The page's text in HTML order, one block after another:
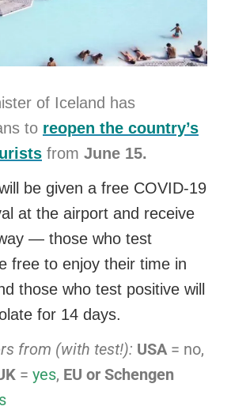
of Iceland has
to reopen the country’s
from June 15.
be given a free COVID-19
at the airport and receive
— those who test
free to enjoy their time in
those who test positive will
for 14 days.
from (with test!): USA= no,
= yes, EU or Schengen